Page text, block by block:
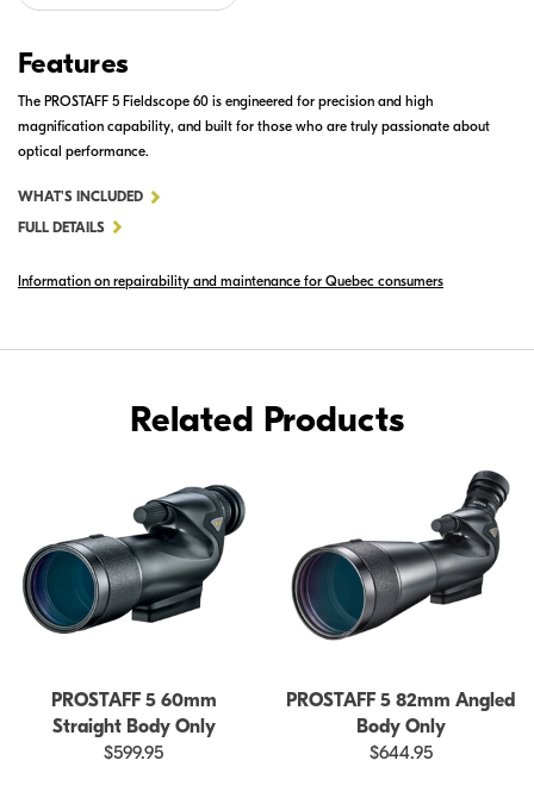
Features
The PROSTAFF 5 Fieldscope 60 is engineered for precision and high
magnification capability, and built for those who are truly passionate about
optical performance.
WHAT'S INCLUDEDFOR
60MM
FULL DETAILS
Information on repairability and maintenance for Quebec consumers
Related Products
PROSTAFF 5 60mm
Straight Body Only
$599.95
PROSTAFF 5 82mm Angled
Body Only
$644.95